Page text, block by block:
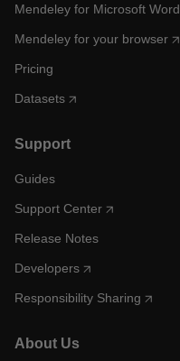
Mendeley for Microsoft Word
Mendeley for your browser
Pricing
Datasets
Support
Guides
Support Center
Release Notes
Developers
Responsibility Sharing
About Us